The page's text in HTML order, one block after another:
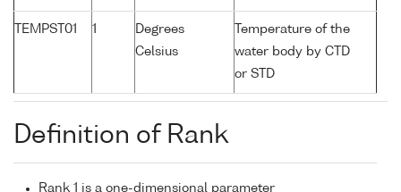
TEMPST01 1
Degrees
Celsius
Temperature of the
water body by CTD
or STD
Definition of Rank
Rank 1 is a one-dimensional parameter